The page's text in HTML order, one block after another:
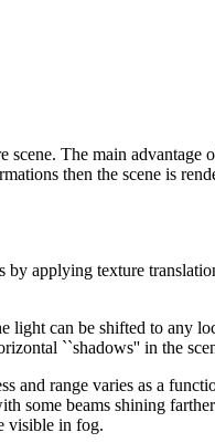
scene. The main
then the scene is
applying texture
light can be shifted to any
``shadows'' in the
range varies as a
some beams shining
visible in fog.